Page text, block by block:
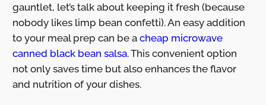
gauntlet, let’s talk about keeping it fresh (because
nobody likes limp bean confetti). An easy addition
to your meal prep can be a cheap microwave
canned black bean salsa. This convenient option
not only saves time but also enhances the flavor
and nutrition of your dishes.